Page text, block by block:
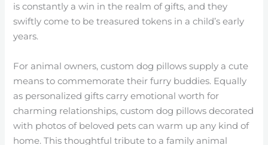
is constantly a win in the realm of gifts, and they
swiftly come to be treasured tokens in a child’s early
years.
For animal owners, custom dog pillows supply a cute
means to commemorate their furry buddies. Equally
as personalized gifts carry emotional worth for
charming relationships, custom dog pillows decorated
with photos of beloved pets can warm up any kind of
home. This thoughtful tribute to a family animal